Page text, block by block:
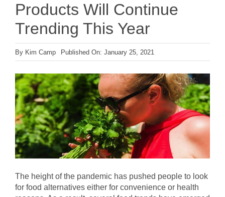
Products Will Continue
Trending This Year
By Kim Camp Published On: January 25, 2021
The height of the pandemic has pushed people to look
for food alternatives either for convenience or health